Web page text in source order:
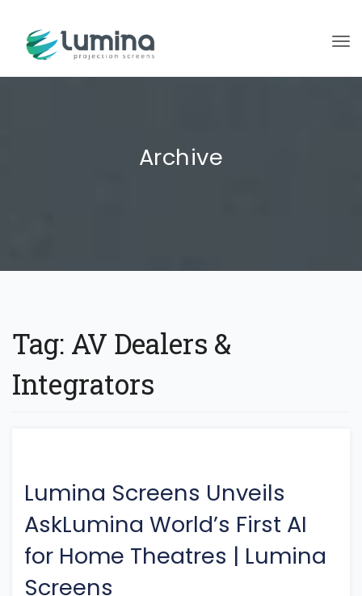
Archive
Tag: AV Dealers &
Integrators
Lumina Screens Unveils
AskLumina World’s First AI
for Home Theatres | Lumina
Screens